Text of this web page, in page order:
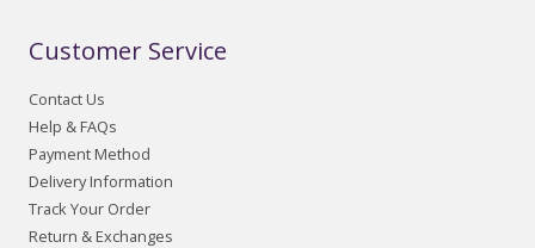
Customer Service
Contact Us
Help & FAQs
Payment Method
Delivery Information
Track Your Order
Return & Exchanges